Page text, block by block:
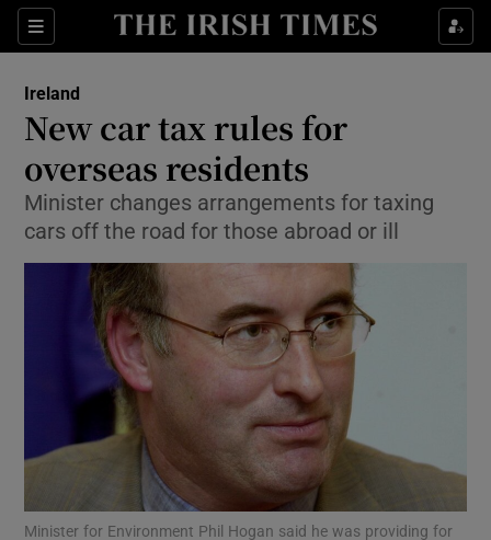
Sections
Show Culture sub sections
Show Technology sub sections
Show Motors sub sections
Ireland
New car tax rules for
overseas residents
Minister changes arrangements for taxing
cars off the road for those abroad or ill
Minister for Environment Phil Hogan said he was providing for